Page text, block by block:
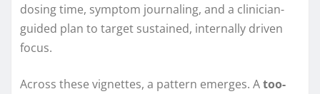
dosing time, symptom journaling, and a clinician-
guided plan to target sustained, internally driven
focus.
Across these vignettes, a pattern emerges. Atoo-